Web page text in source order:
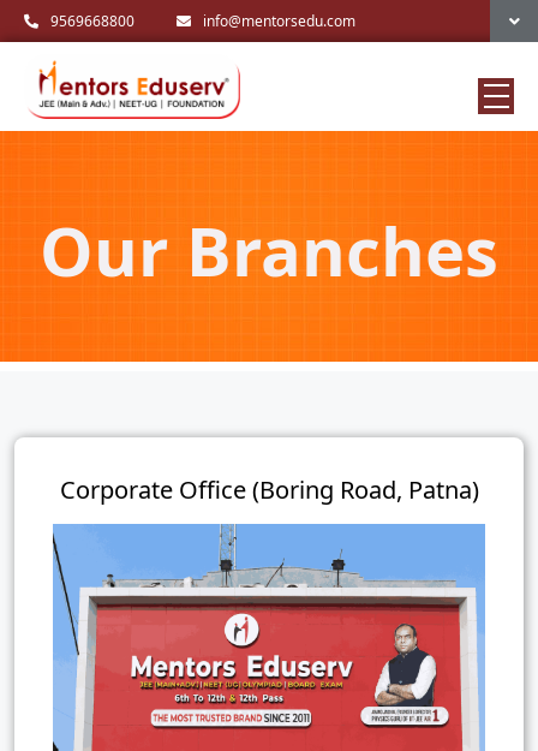
9569668800 info@mentorsedu.com
Our Branches
Corporate Office (Boring Road, Patna)